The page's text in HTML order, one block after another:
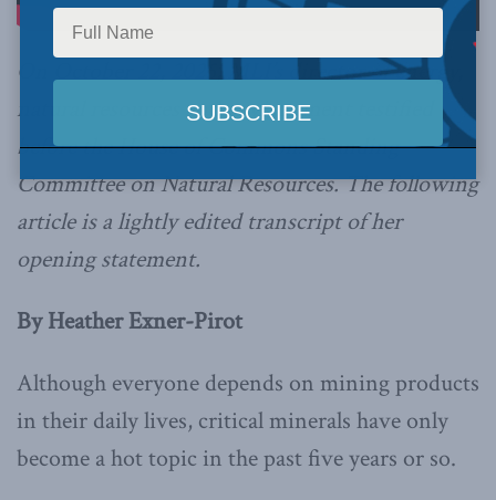
On October 22, 2025, MLI’s director of energy,
natural resources and environment testified
before the House of Commons Standing
Committee on Natural Resources. The following
article is a lightly edited transcript of her
opening statement.
By Heather Exner-Pirot
Although everyone depends on mining products
in their daily lives, critical minerals have only
become a hot topic in the past five years or so.